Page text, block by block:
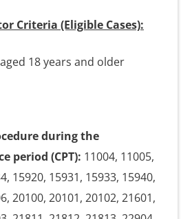
Criteria (Eligible Cases):
18 years and older
during the
period (CPT): 11004, 11005,
15920, 15931, 15933, 15940,
20100, 20101, 20102, 21601,